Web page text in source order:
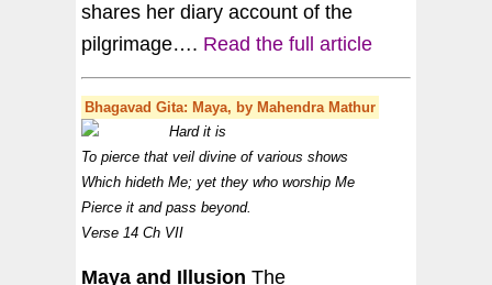
shares her diary account of the
pilgrimage…. Read the full article
Bhagavad Gita: Maya, by Mahendra Mathur
Hard it is
To pierce that veil divine of various shows
Which hideth Me; yet they who worship Me
Pierce it and pass beyond.
Verse 14 Ch VII
Maya and Illusion The